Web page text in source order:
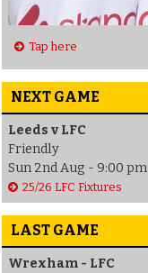
Tap here
NEXT GAME
Leeds v LFC
Friendly
Sun 2nd Aug - 9:00 pm
25/26 LFC Fixtures
LAST GAME
Wrexham - LFC